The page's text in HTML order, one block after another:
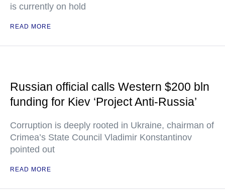
is currently on hold
READ MORE
Russian official calls Western $200 bln
funding for Kiev ‘Project Anti-Russia’
Corruption is deeply rooted in Ukraine, chairman of
Crimea’s State Council Vladimir Konstantinov
pointed out
READ MORE